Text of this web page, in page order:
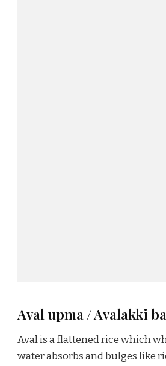
Aval upma / Avalakki
Aval is a flattened rice which
water absorbs and bulges like